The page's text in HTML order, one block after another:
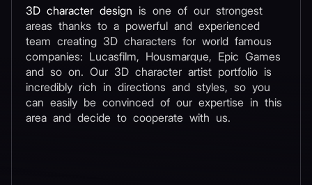
3D character design is one of our strongest
areas thanks to a powerful and experienced
team creating 3D characters for world famous
companies: Lucasfilm, Housmarque, Epic Games
and so on. Our 3D character artist portfolio is
incredibly rich in directions and styles, so you
can easily be convinced of our expertise in this
area and decide to cooperate with us.